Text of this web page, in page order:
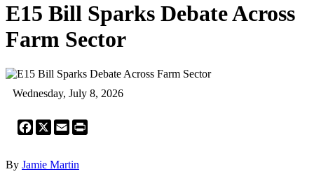
E15 Bill Sparks Debate Across
Farm Sector
Wednesday, July 8, 2026
Facebook
X Email
By Jamie Martin